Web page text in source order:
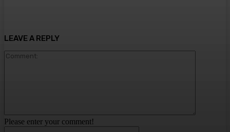
LEAVE A REPLY
Please enter your comment!